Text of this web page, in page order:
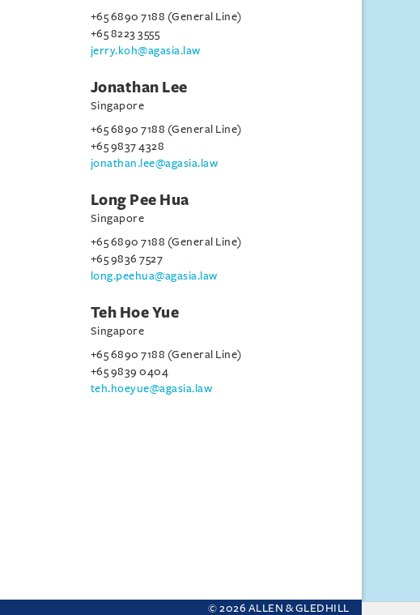
+65 6890 7188 (General Line)
+65 8223 3555
jerry.koh@agasia.law
Jonathan Lee
Singapore
+65 6890 7188 (General Line)
+65 9837 4328
jonathan.lee@agasia.law
Long Pee Hua
Singapore
+65 6890 7188 (General Line)
+65 9836 7527
long.peehua@agasia.law
Teh Hoe Yue
Singapore
+65 6890 7188 (General Line)
+65 9839 0404
teh.hoeyue@agasia.law
© 2026 ALLEN & GLEDHILL